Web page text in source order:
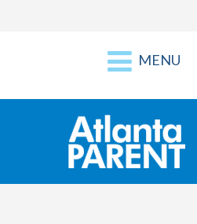
MENU